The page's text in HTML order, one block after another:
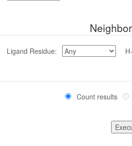
Ligand Residue:
Count results